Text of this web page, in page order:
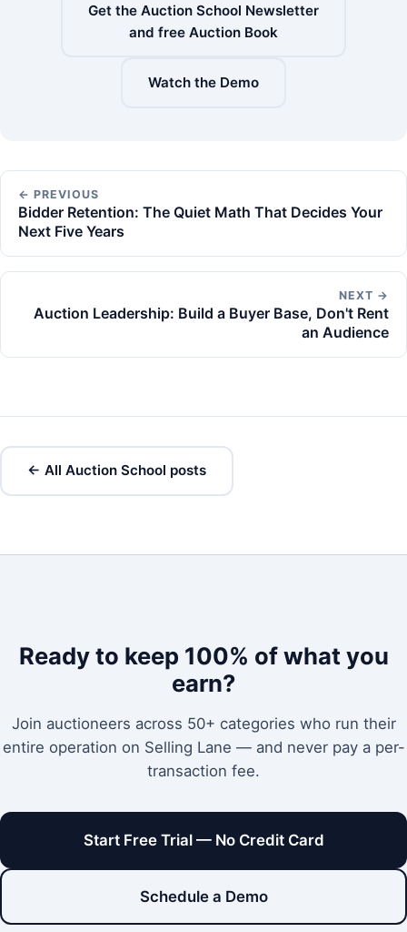
Get the Auction School Newsletter
and free Auction Book
Watch the Demo
← PREVIOUS
Bidder Retention: The Quiet Math That Decides Your
Next Five Years
NEXT →
Auction Leadership: Build a Buyer Base, Don't Rent
an Audience
← All Auction School posts
Ready to keep 100% of what you
earn?
Join auctioneers across 50+ categories who run their
entire operation on Selling Lane — and never pay a per-
transaction fee.
Start Free Trial — No Credit Card
Schedule a Demo